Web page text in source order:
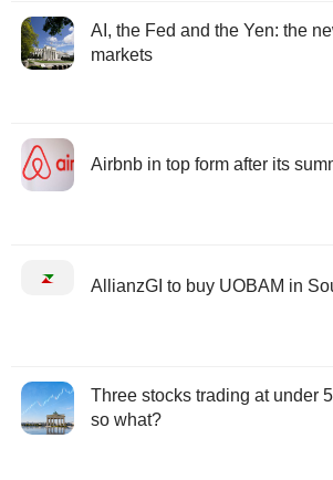
AI, the Fed and the Yen: the
markets
Airbnb in top form after its
AllianzGI to buy UOBAM in
Three stocks trading at under
so what?